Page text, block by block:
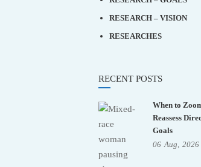
RESEARCH – VISION
RESEARCHES
RECENT POSTS
When to
Reassess
Goals
06 Aug, 2026